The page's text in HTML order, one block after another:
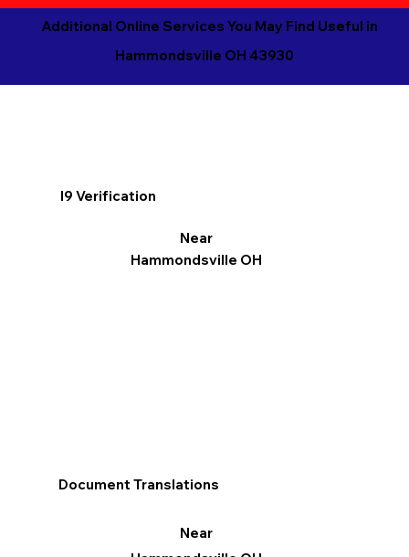
Additional Online Services You May Find Useful in
Hammondsville OH 43930
I9 Verification
Near
Hammondsville OH
Document Translations
Near